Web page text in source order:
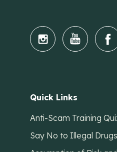
Quick Links
Anti-Scam Training
Say No to Illegal Drugs